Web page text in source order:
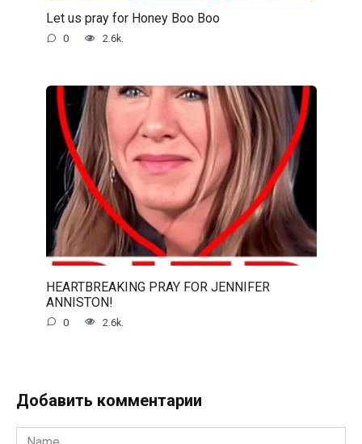
Let us pray for Honey Boo Boo
0 2.6k.
HEARTBREAKING PRAY FOR JENNIFER
ANNISTON!
0 2.6k.
Добавить комментарии
Name